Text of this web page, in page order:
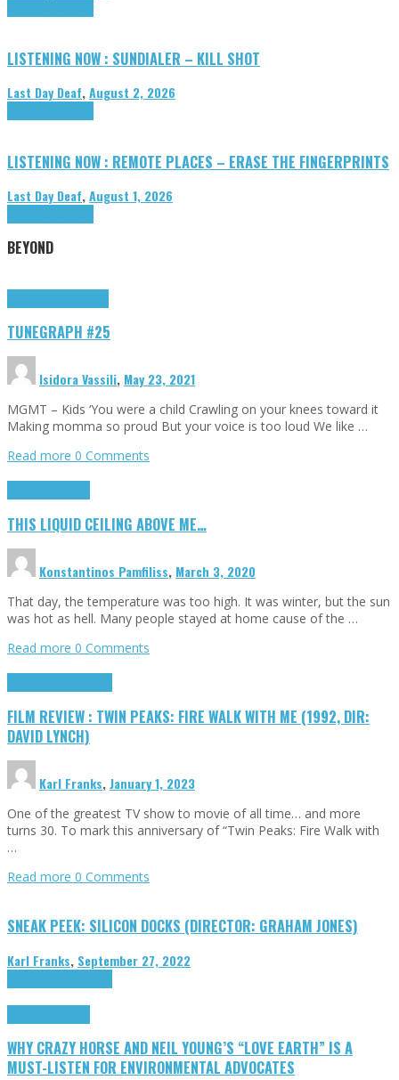
LISTENING NOW : SUNDIALER – KILL SHOT
Last Day Deaf,August 2, 2026
LISTENING NOW : REMOTE PLACES – ERASE THE FINGERPRINTS
Last Day Deaf,August 1, 2026
BEYOND
TUNEGRAPH #25
Isidora Vassili, May 23, 2021
MGMT – Kids ‘You were a child Crawling on your knees toward it
Making momma so proud But your voice is too loud We like …
Read more 0 Comments
THIS LIQUID CEILING ABOVE ME…
Konstantinos Pamfiliss, March 3, 2020
That day, the temperature was too high. It was winter, but the sun
was hot as hell. Many people stayed at home cause of the …
Read more 0 Comments
FILM REVIEW : TWIN PEAKS: FIRE WALK WITH ME (1992, DIR:
DAVID LYNCH)
Karl Franks,January 1, 2023
One of the greatest TV show to movie of all time… and more
turns 30. To mark this anniversary of “Twin Peaks: Fire Walk with
…
Read more 0 Comments
SNEAK PEEK: SILICON DOCKS (DIRECTOR: GRAHAM JONES)
Karl Franks, September 27, 2022
WHY CRAZY HORSE AND NEIL YOUNG’S “LOVE EARTH” IS A
MUST-LISTEN FOR ENVIRONMENTAL ADVOCATES